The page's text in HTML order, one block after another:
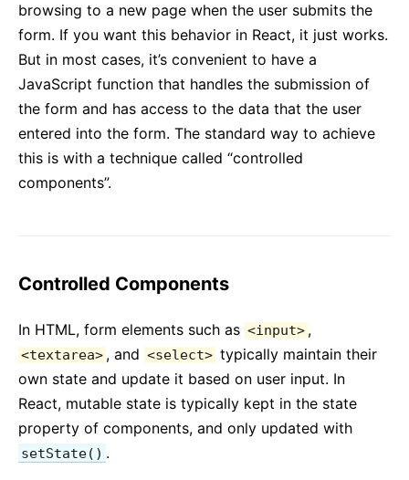
browsing to a new page when the user submits the
form. If you want this behavior in React, it just works.
But in most cases, it’s convenient to have a
JavaScript function that handles the submission of
the form and has access to the data that the user
entered into the form. The standard way to achieve
this is with a technique called “controlled
components”.
Controlled Components
In HTML, form elements such as <input> ,
<textarea> , and <select> typically maintain their
own state and update it based on user input. In
React, mutable state is typically kept in the state
property of components, and only updated with
setState() .
Error Boundaries
Forwarding Refs
Fragments
Higher-Order Components
Integrating with Other Libraries
Optimizing Performance
React Without JSX
Refs and the DOM
Render Props
Static Type Checking
Strict Mode
Typechecking With PropTypes
Uncontrolled Components